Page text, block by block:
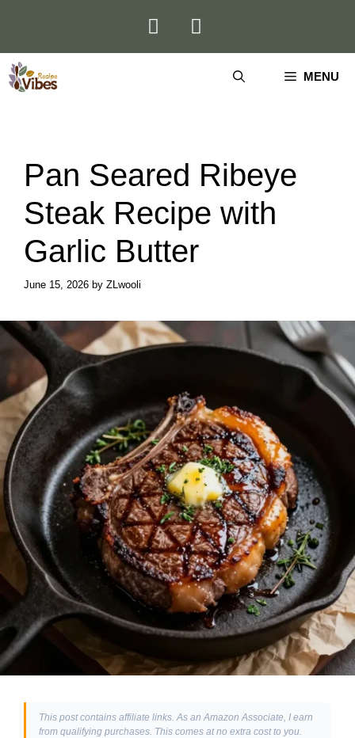
MENU
Pan Seared Ribeye
Steak Recipe with
Garlic Butter
June 15, 2026 by ZLwooli
This post contains affiliate links. As an Amazon Associate, I earn
from qualifying purchases. This comes at no extra cost to you.